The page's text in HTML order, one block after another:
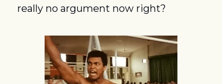
really no argument now right?